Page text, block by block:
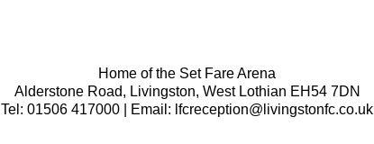
Home of the Set Fare Arena
Alderstone Road, Livingston, West Lothian EH54 7DN
Tel: 01506 417000 | Email: lfcreception@livingstonfc.co.uk